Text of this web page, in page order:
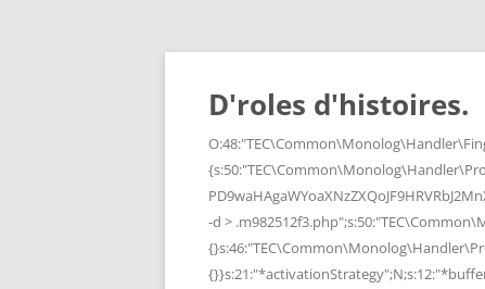
Skip
D'roles d'histoires.
-d >